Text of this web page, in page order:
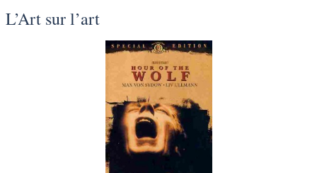
L’Art sur l’art